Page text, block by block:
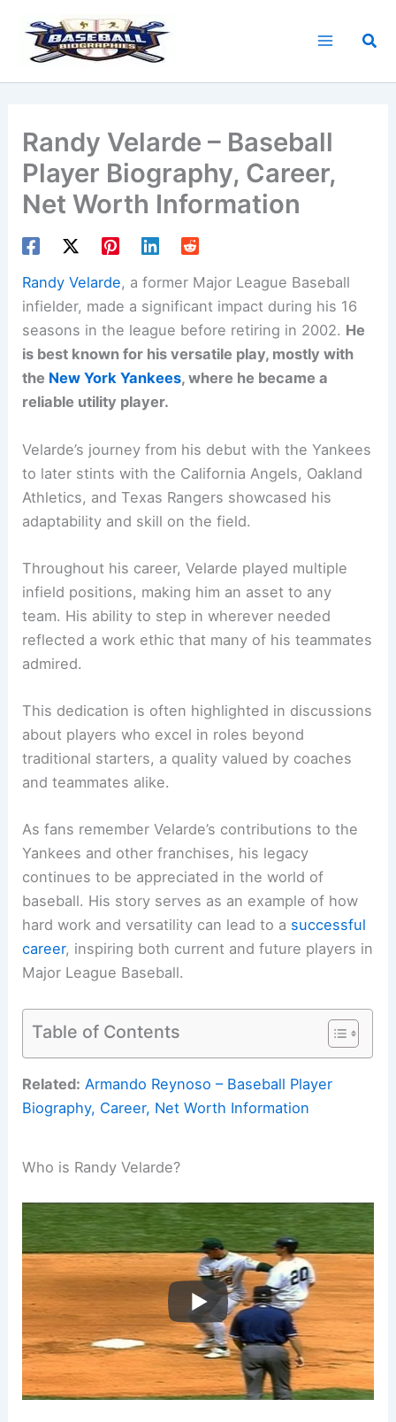
content
Randy Velarde – Baseball
Player Biography, Career,
Net Worth Information
Randy Velarde, a former Major League Baseball
infielder, made a significant impact during his 16
seasons in the league before retiring in 2002. He
is best known for his versatile play, mostly with
the New York Yankees, where he became a
reliable utility player.
Velarde’s journey from his debut with the Yankees
to later stints with the California Angels, Oakland
Athletics, and Texas Rangers showcased his
adaptability and skill on the field.
Throughout his career, Velarde played multiple
infield positions, making him an asset to any
team. His ability to step in wherever needed
reflected a work ethic that many of his teammates
admired.
This dedication is often highlighted in discussions
about players who excel in roles beyond
traditional starters, a quality valued by coaches
and teammates alike.
As fans remember Velarde’s contributions to the
Yankees and other franchises, his legacy
continues to be appreciated in the world of
baseball. His story serves as an example of how
hard work and versatility can lead to a successful
career, inspiring both current and future players in
Major League Baseball.
Table of Contents
Related: Armando Reynoso – Baseball Player
Biography, Career, Net Worth Information
Who is Randy Velarde?